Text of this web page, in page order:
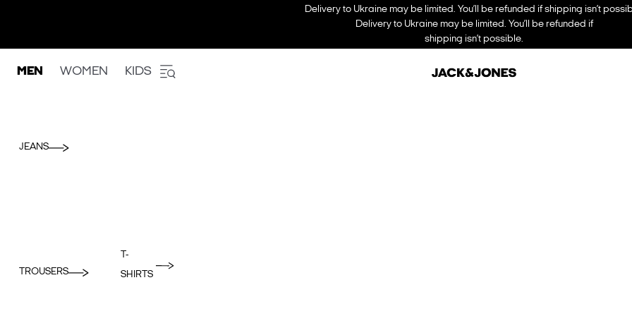
Delivery to Ukraine may be limited. You’ll be refunded if shipping isn’t
Delivery to Ukraine may be limited. You’ll be refunded if
shipping isn’t possible.
MEN WOMEN KIDS
JEANS
TROUSERS
T-
SHIRTS